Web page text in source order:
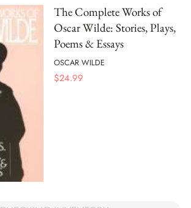
The Complete Works of
Oscar Wilde: Stories, Plays,
Poems & Essays
OSCAR WILDE
$24.99